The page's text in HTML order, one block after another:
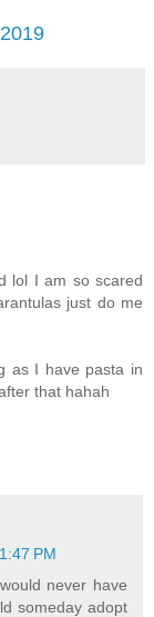
lol I am so scared
just do me
as I have pasta in
that hahah
PM
never have
someday adopt